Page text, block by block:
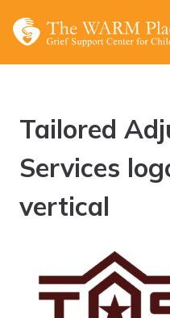
Tailored
Services
vertical